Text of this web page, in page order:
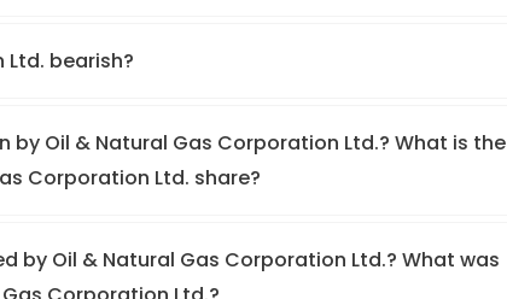
Ltd. bearish?
Oil & Natural Gas Corporation Ltd.? What is the
Corporation Ltd. share?
by Oil & Natural Gas Corporation Ltd.? What was